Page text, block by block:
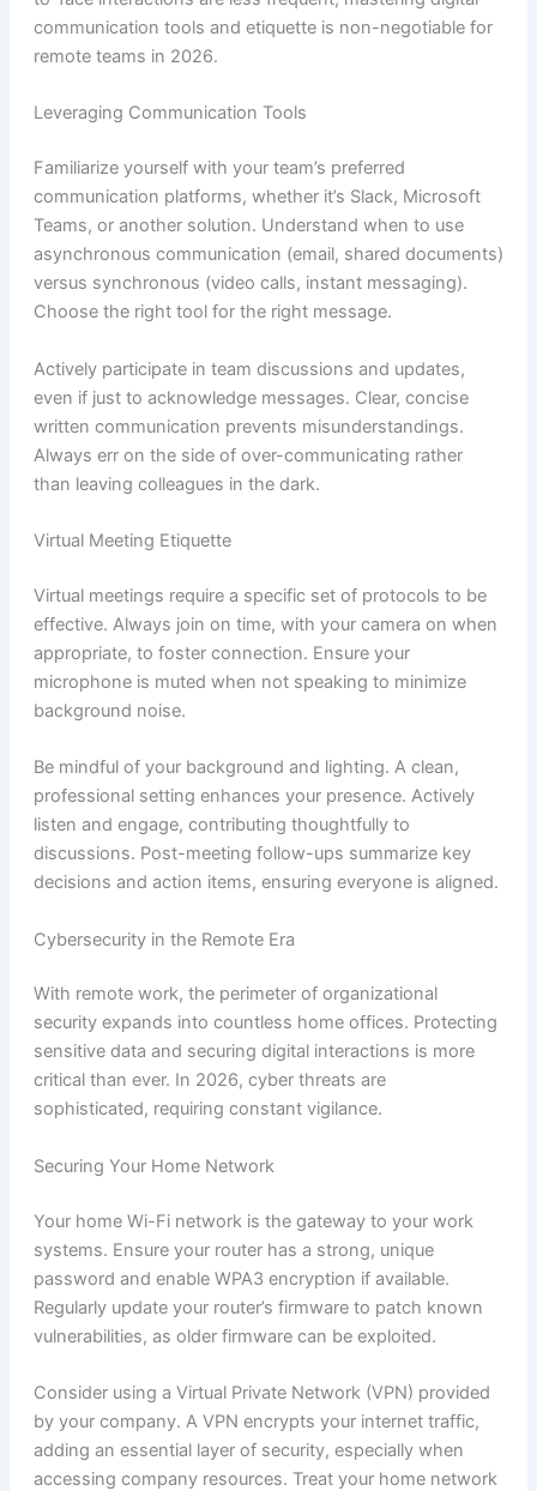
communication tools and etiquette is non-negotiable for
remote teams in 2026.
Leveraging Communication Tools
Familiarize yourself with your team’s preferred
communication platforms, whether it’s Slack, Microsoft
Teams, or another solution. Understand when to use
asynchronous communication (email, shared documents)
versus synchronous (video calls, instant messaging).
Choose the right tool for the right message.
Actively participate in team discussions and updates,
even if just to acknowledge messages. Clear, concise
written communication prevents misunderstandings.
Always err on the side of over-communicating rather
than leaving colleagues in the dark.
Virtual Meeting Etiquette
Virtual meetings require a specific set of protocols to be
effective. Always join on time, with your camera on when
appropriate, to foster connection. Ensure your
microphone is muted when not speaking to minimize
background noise.
Be mindful of your background and lighting. A clean,
professional setting enhances your presence. Actively
listen and engage, contributing thoughtfully to
discussions. Post-meeting follow-ups summarize key
decisions and action items, ensuring everyone is aligned.
Cybersecurity in the Remote Era
With remote work, the perimeter of organizational
security expands into countless home offices. Protecting
sensitive data and securing digital interactions is more
critical than ever. In 2026, cyber threats are
sophisticated, requiring constant vigilance.
Securing Your Home Network
Your home Wi-Fi network is the gateway to your work
systems. Ensure your router has a strong, unique
password and enable WPA3 encryption if available.
Regularly update your router’s firmware to patch known
vulnerabilities, as older firmware can be exploited.
Consider using a Virtual Private Network (VPN) provided
by your company. A VPN encrypts your internet traffic,
adding an essential layer of security, especially when
accessing company resources. Treat your home network